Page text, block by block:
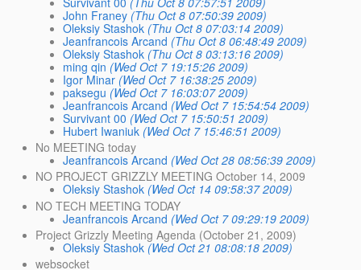
John Franey (Thu Oct 8 07:50:39 2009)
Oleksiy Stashok (Thu Oct 8 07:03:14 2009)
Jeanfrancois Arcand (Thu Oct 8 06:48:49 2009)
Oleksiy Stashok (Thu Oct 8 03:13:16 2009)
ming qin (Wed Oct 7 19:15:26 2009)
Igor Minar (Wed Oct 7 16:38:25 2009)
paksegu (Wed Oct 7 16:03:07 2009)
Jeanfrancois Arcand (Wed Oct 7 15:54:54 2009)
Survivant 00 (Wed Oct 7 15:50:51 2009)
Hubert Iwaniuk (Wed Oct 7 15:46:51 2009)
No MEETING today
Jeanfrancois Arcand (Wed Oct 28 08:56:39 2009)
NO PROJECT GRIZZLY MEETING October 14, 2009
Oleksiy Stashok (Wed Oct 14 09:58:37 2009)
NO TECH MEETING TODAY
Jeanfrancois Arcand (Wed Oct 7 09:29:19 2009)
Project Grizzly Meeting Agenda (October 21, 2009)
Oleksiy Stashok (Wed Oct 21 08:08:18 2009)
websocket